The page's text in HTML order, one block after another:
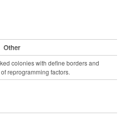
Other
colonies with define borders and
reprogramming factors.